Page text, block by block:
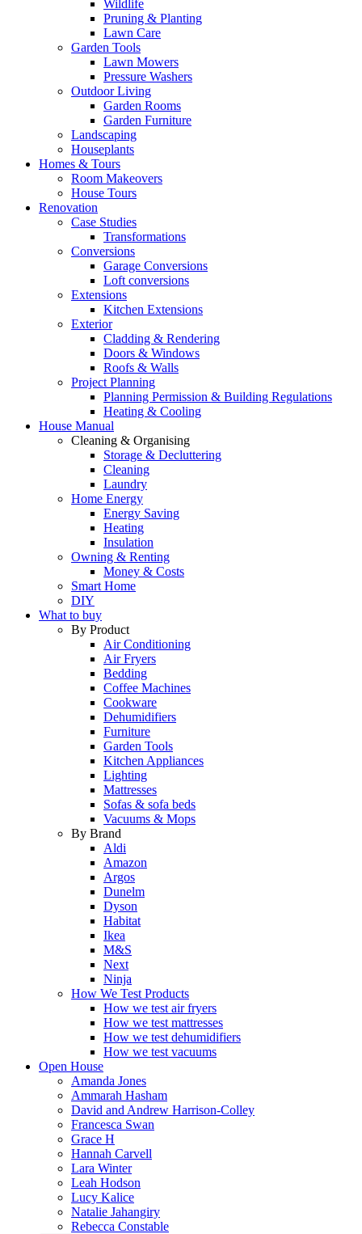
Wildlife
Pruning & Planting
Lawn Care
Garden Tools
Lawn Mowers
Pressure Washers
Outdoor Living
Garden Rooms
Garden Furniture
Landscaping
Houseplants
Homes & Tours
Room Makeovers
House Tours
Renovation
Case Studies
Transformations
Conversions
Garage Conversions
Loft conversions
Extensions
Kitchen Extensions
Exterior
Cladding & Rendering
Doors & Windows
Roofs & Walls
Project Planning
Planning Permission & Building Regulations
Heating & Cooling
House Manual
Cleaning & Organising
Storage & Decluttering
Cleaning
Laundry
Home Energy
Energy Saving
Heating
Insulation
Owning & Renting
Money & Costs
Smart Home
DIY
What to buy
By Product
Air Conditioning
Air Fryers
Bedding
Coffee Machines
Cookware
Dehumidifiers
Furniture
Garden Tools
Kitchen Appliances
Lighting
Mattresses
Sofas & sofa beds
Vacuums & Mops
By Brand
Aldi
Amazon
Argos
Dunelm
Dyson
Habitat
Ikea
M&S
Next
Ninja
How We Test Products
How we test air fryers
How we test mattresses
How we test dehumidifiers
How we test vacuums
Open House
Amanda Jones
Ammarah Hasham
David and Andrew Harrison-Colley
Francesca Swan
Grace H
Hannah Carvell
Lara Winter
Leah Hodson
Lucy Kalice
Natalie Jahangiry
Rebecca Constable